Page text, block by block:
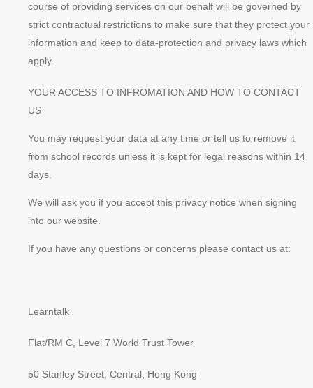
course of providing services on our behalf will be governed by
strict contractual restrictions to make sure that they protect your
information and keep to data-protection and privacy laws which
apply.
YOUR ACCESS TO INFROMATION AND HOW TO CONTACT
US
You may request your data at any time or tell us to remove it
from school records unless it is kept for legal reasons within 14
days.
We will ask you if you accept this privacy notice when signing
into our website.
If you have any questions or concerns please contact us at:
Learntalk
Flat/RM C, Level 7 World Trust Tower
50 Stanley Street, Central, Hong Kong